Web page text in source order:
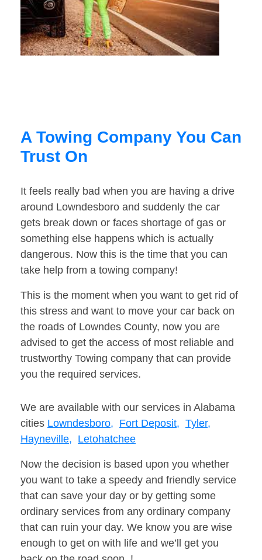
A Towing Company You Can
Trust On
It feels really bad when you are having a drive
around Lowndesboro and suddenly the car
gets break down or faces shortage of gas or
something else happens which is actually
dangerous. Now this is the time that you can
take help from a towing company!
This is the moment when you want to get rid of
this stress and want to move your car back on
the roads of Lowndes County, now you are
advised to get the access of most reliable and
trustworthy Towing company that can provide
you the required services.
We are available with our services in Alabama
cities Lowndesboro, Fort Deposit, Tyler,
Hayneville, Letohatchee
Now the decision is based upon you whether
you want to take a speedy and friendly service
that can save your day or by getting some
ordinary services from any ordinary company
that can ruin your day. We know you are wise
enough to get on with life and we’ll get you